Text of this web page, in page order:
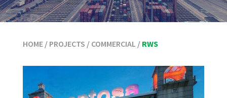
HOME/ PROJECTS / COMMERCIAL / RWS